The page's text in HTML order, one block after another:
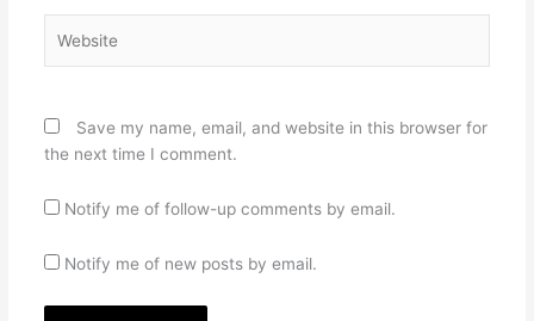
Save my name, email, and website in this browser for
the next time I comment.
Notify me of follow-up comments by email.
Notify me of new posts by email.